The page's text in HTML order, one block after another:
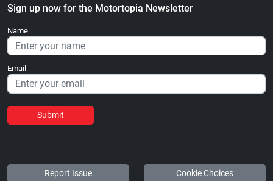
Sign up now for the Motortopia Newsletter
Name
Email
Submit
Report Issue Cookie Choices